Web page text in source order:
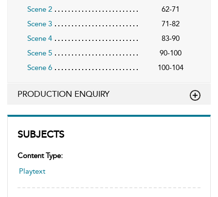
SUBJECTS
Content Type:
Playtext
Scene 2
62-71
Scene 3
71-82
Scene 4
83-90
Scene 5
90-100
Scene 6
100-104
PRODUCTION ENQUIRY